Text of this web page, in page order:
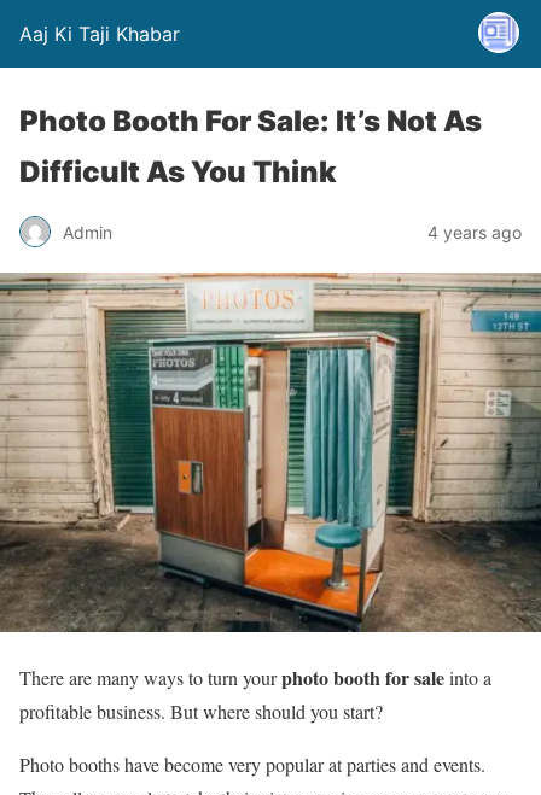
Aaj Ki Taji Khabar
Photo Booth For Sale: It’s Not As
Difficult As You Think
Admin 4 years ago
There are many ways to turn yourphoto booth for saleinto a
profitable business. But where should you start?
Photo booths have become very popular at parties and events.